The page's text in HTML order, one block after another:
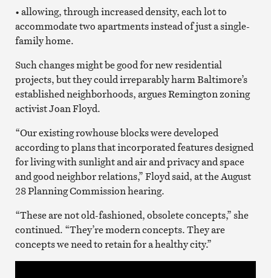
• allowing, through increased density, each lot to
accommodate two apartments instead of just a single-
family home.
Such changes might be good for new residential
projects, but they could irreparably harm Baltimore’s
established neighborhoods, argues Remington zoning
activist Joan Floyd.
“Our existing rowhouse blocks were developed
according to plans that incorporated features designed
for living with sunlight and air and privacy and space
and good neighbor relations,” Floyd said, at the August
28 Planning Commission hearing.
“These are not old-fashioned, obsolete concepts,” she
continued. “They’re modern concepts. They are
concepts we need to retain for a healthy city.”